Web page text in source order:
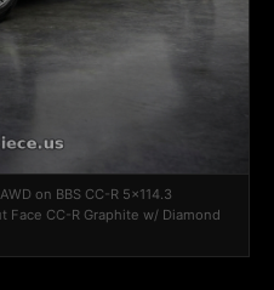
on BBS CC-R 5x114.3
Face CC-R Graphite w/ Diamond